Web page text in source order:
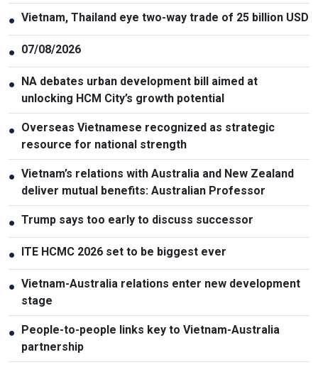
● Vietnam, Thailand eye two-way trade of 25 billion USD
● 07/08/2026
● NA debates urban development bill aimed at
unlocking HCM City’s growth potential
● Overseas Vietnamese recognized as strategic
resource for national strength
● Vietnam’s relations with Australia and New Zealand
deliver mutual benefits: Australian Professor
● Trump says too early to discuss successor
● ITE HCMC 2026 set to be biggest ever
● Vietnam-Australia relations enter new development
stage
● People-to-people links key to Vietnam-Australia
partnership